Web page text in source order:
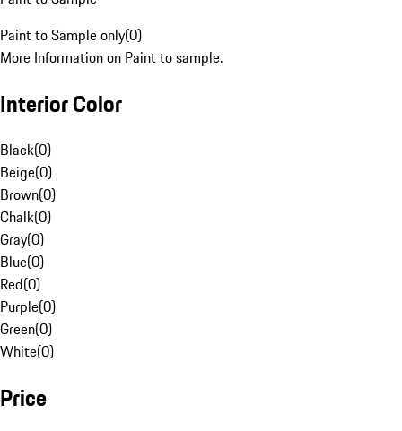
Paint to Sample only(0)
More Information on Paint to sample.
Interior Color
Black(0)
Beige(0)
Brown(0)
Chalk(0)
Gray(0)
Blue(0)
Red(0)
Purple(0)
Green(0)
White(0)
Price